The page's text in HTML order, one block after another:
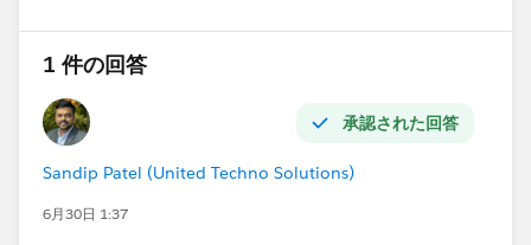
My first suspicion would be that Salesforce is not able
to correctly extract the external participants from that
message headers.
1 件の回答
承認された回答
Sandip Patel (United Techno Solutions)
6月30日 1:37